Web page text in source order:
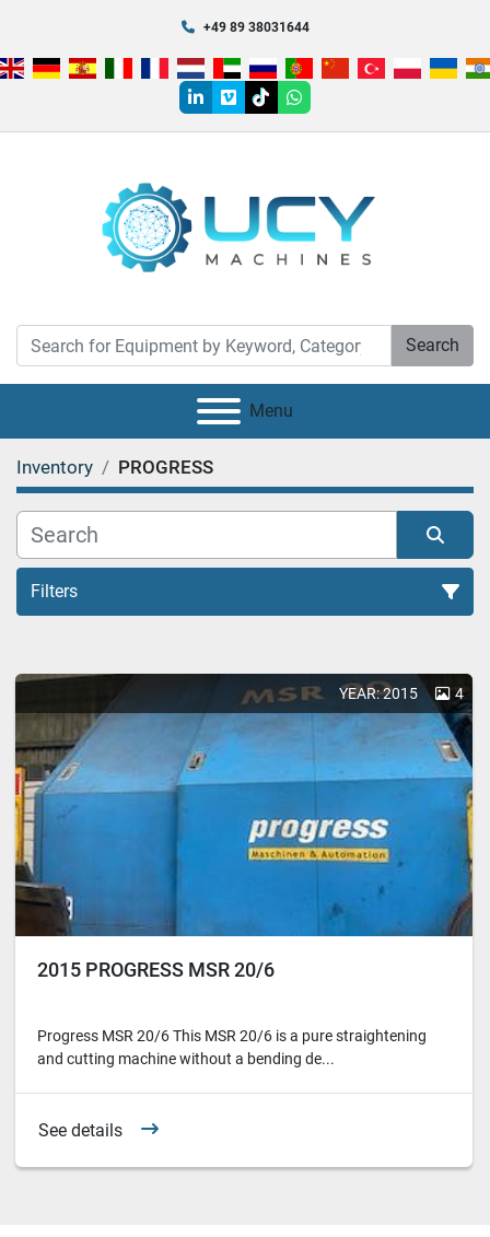
+49 89 38031644
linkedin
vimeotiktokwhatsapp
Search
Menu
Inventory PROGRESS
Filters
Sort by
YEAR: 2015 4
2015 PROGRESS MSR 20/6
Progress MSR 20/6 This MSR 20/6 is a pure straightening
and cutting machine without a bending de...
See details